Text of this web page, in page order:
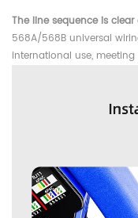
The line sequence is
568A/568B universal
international use,